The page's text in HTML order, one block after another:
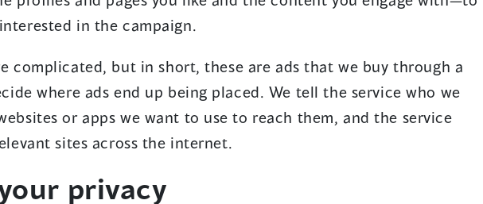
in the campaign.
complicated, but in short, these are ads that we buy through a
where ads end up being placed. We tell the service who we
or apps we want to use to reach them, and the service
sites across the internet.
privacy